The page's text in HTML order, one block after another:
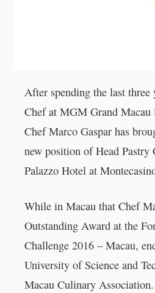
After spending the last three
Chef at MGM Grand Macau
Chef Marco Gaspar has
new position of Head Pastry
Palazzo Hotel at
While in Macau that Chef
Outstanding Award at the
Challenge 2016 – Macau,
University of Science and
Macau Culinary